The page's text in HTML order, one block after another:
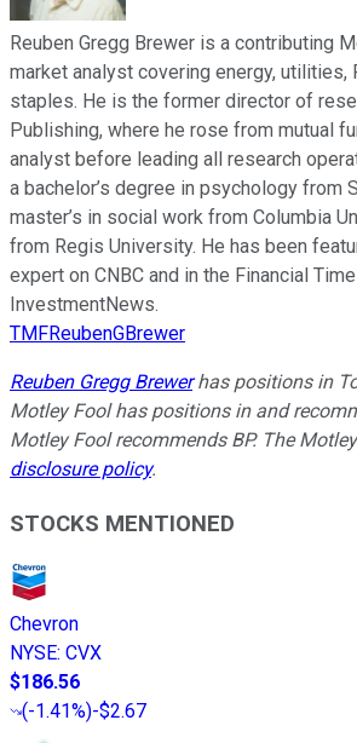
Reuben Gregg Brewer is a contributing
market analyst covering energy, utilities,
staples. He is the former director of
Publishing, where he rose from mutual
analyst before leading all research
a bachelor’s degree in psychology from
master’s in social work from Columbia
from Regis University. He has been
expert on CNBC and in the Financial
InvestmentNews.
TMFReubenGBrewer
Reuben Gregg Brewerhas positions in
Motley Fool has positions in and
Motley Fool recommends BP. The
disclosure policy.
STOCKS MENTIONED
Chevron
NYSE: CVX
$186.56
(-1.41%)-$2.67